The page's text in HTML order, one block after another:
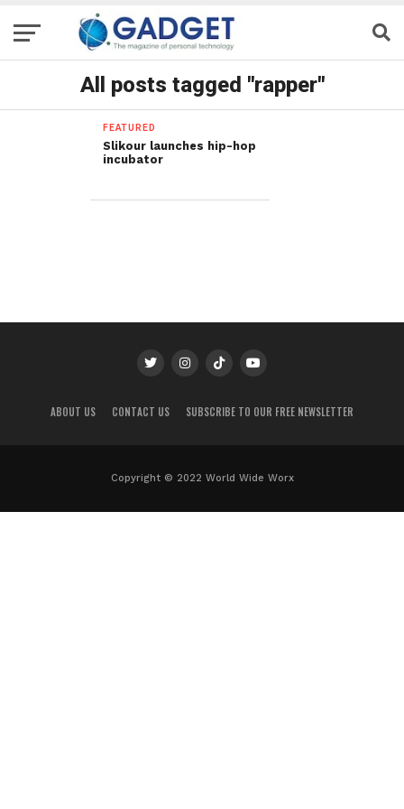
All posts tagged "rapper"
FEATURED
Slikour launches hip-hop
incubator
ABOUT US CONTACT US SUBSCRIBE TO OUR FREE NEWSLETTER
Copyright © 2022 World Wide Worx